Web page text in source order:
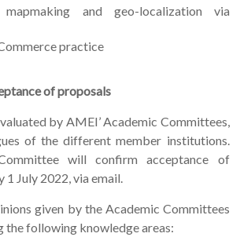
and geo-localization via
practice
of proposals
by AMEI’ Academic Committees,
of the different member institutions.
will confirm acceptance of
1 July 2022, via email.
given by the Academic Committees
the following knowledge areas: